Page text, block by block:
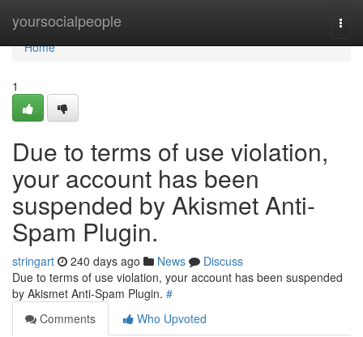
yoursocialpeople
Home
Home
1
Due to terms of use violation,
your account has been
suspended by Akismet Anti-
Spam Plugin.
stringart 240 days ago News
Discuss
Due to terms of use violation, your account has been suspended
by Akismet Anti-Spam Plugin. #
Comments
Who Upvoted